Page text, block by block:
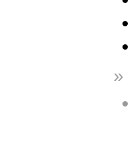
»